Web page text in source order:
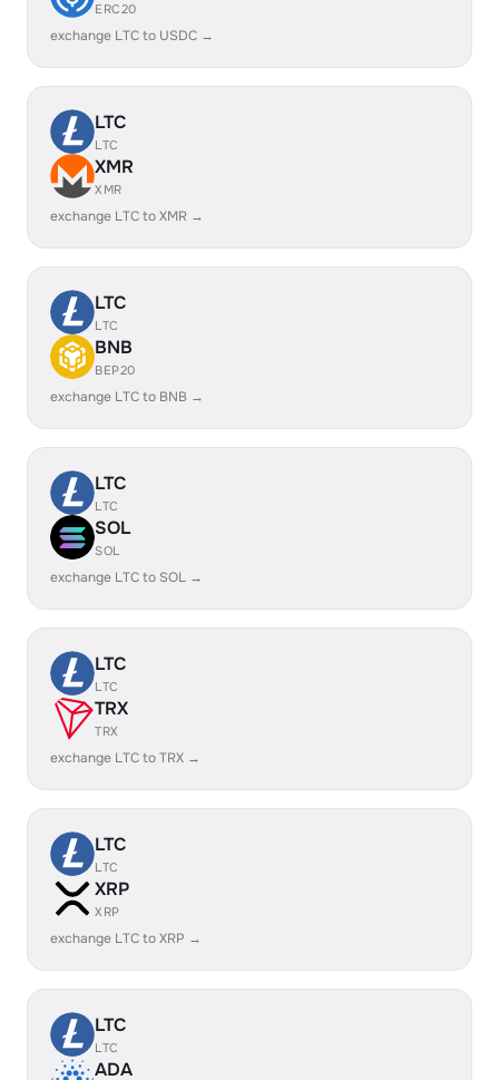
ERC20
exchange LTC to USDC →
LTC
LTC
XMR
XMR
exchange LTC to XMR →
LTC
LTC
BNB
BEP20
exchange LTC to BNB →
LTC
LTC
SOL
SOL
exchange LTC to SOL →
LTC
LTC
TRX
TRX
exchange LTC to TRX →
LTC
LTC
XRP
XRP
exchange LTC to XRP →
LTC
LTC
ADA